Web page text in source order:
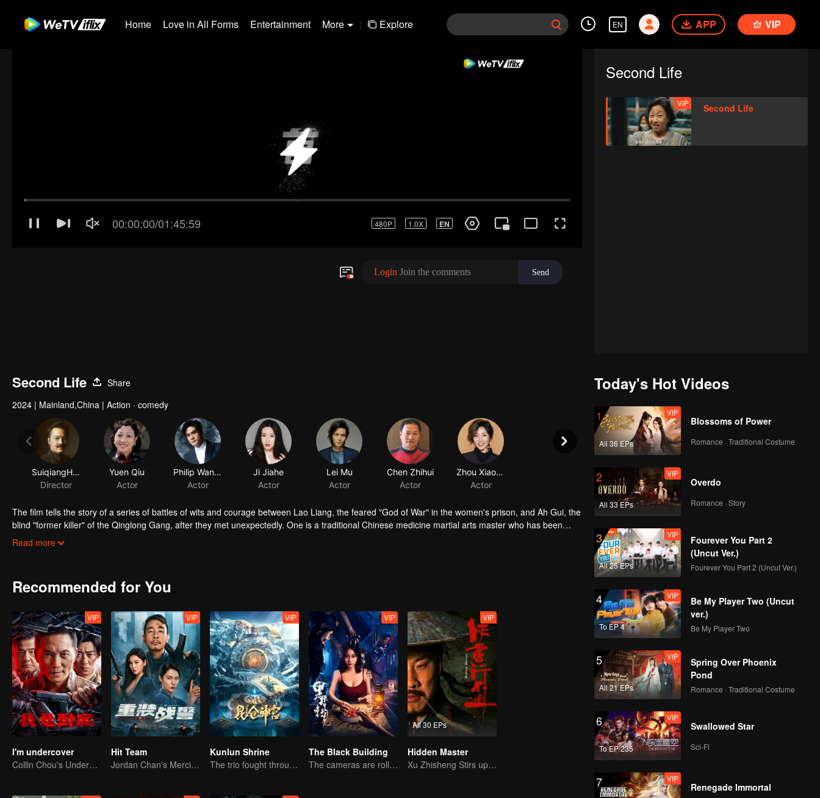
Home Love in All Forms Entertainment More | Explore EN APP VIP
Second Life
VIP Second Life
Second Life
Share
2024 | Mainland,China | Action · comedy
The film tells the story of a series of battles of wits and courage between Lao Liang, the feared "God of War" in the women's prison, and Ah Gui, the
blind "former killer" of the Qinglong Gang, after they met unexpectedly. One is a traditional Chinese medicine martial arts master who has been
separated from his son for many years and has always wanted to love his son in the best way; the other is an orphan who was abandoned by the
Read more
Recommended for You
VIP
I'm undercover
Collin Chou's Undercover War
VIP
Hit Team
Jordan Chan's Merciless Attack: Eradicating Crime and Drugs
VIP
Kunlun Shrine
The trio fought through mysterious Kunlun
VIP
The Black Building
The cameras are rolling, but the screams are real.
All 30 EPs
VIP
Hidden Master
Xu Zhisheng Stirs up a Hilarious Storm in the Martial World
Today's Hot Videos
1
All 36 EPs
VIP
Blossoms of Power
Romance · Traditional Costume
2
All 33 EPs
VIP
Overdo
Romance · Story
3
All 25 EPs
VIP
Fourever You Part 2
(Uncut Ver.)
Fourever You Part 2 (Uncut Ver.)
4
To EP 4
VIP
Be My Player Two (Uncut
ver.)
Be My Player Two
5
All 21 EPs
VIP
Spring Over Phoenix
Pond
Romance · Traditional Costume
6
To EP 235
VIP
Swallowed Star
Sci-Fi
7 VIP
Renegade Immortal